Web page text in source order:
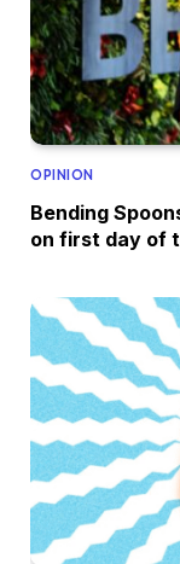
OPINION
Bending
on first day of